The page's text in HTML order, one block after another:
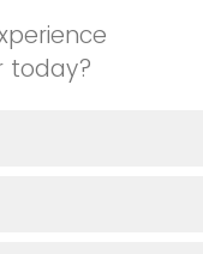
today?